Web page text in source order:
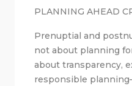
PLANNING AHEAD
Prenuptial and
not about planning
about transparency,
responsible